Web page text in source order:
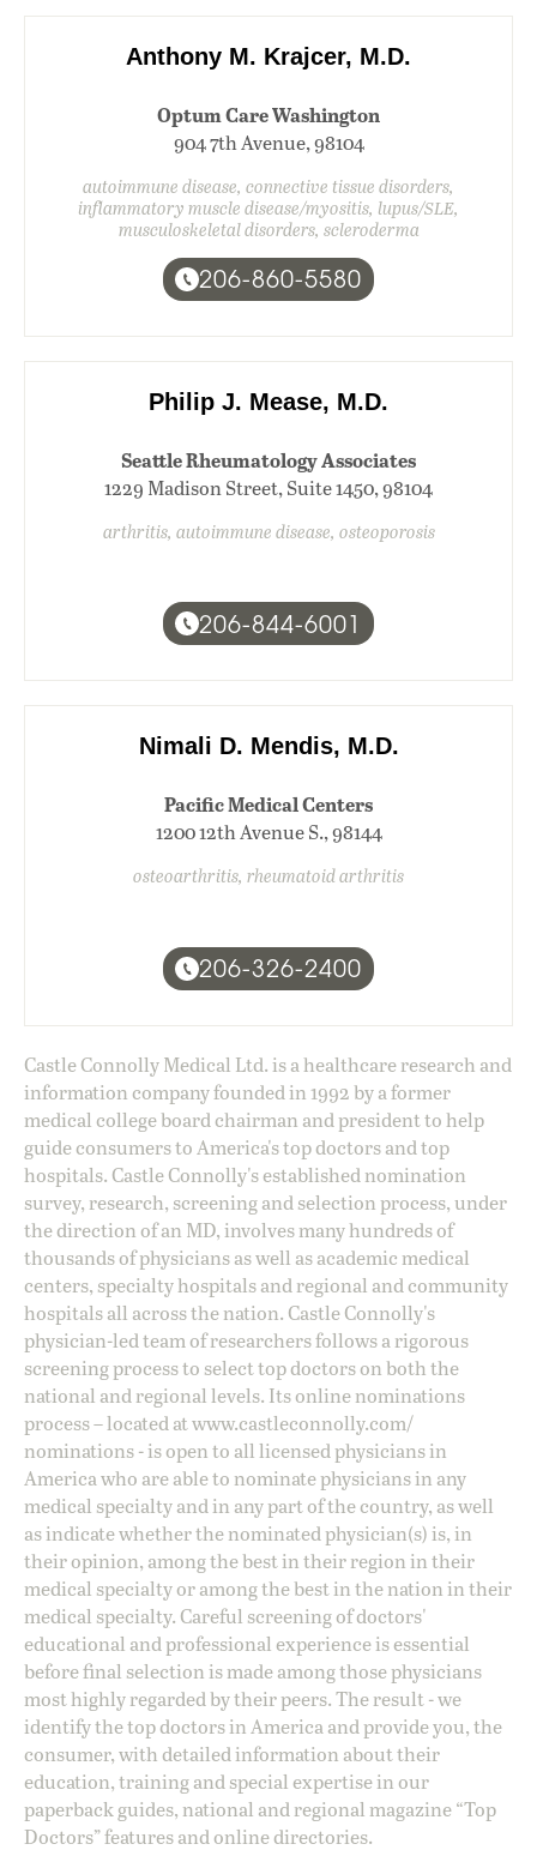
Anthony M. Krajcer, M.D.
Optum Care Washington
904 7th Avenue, 98104
autoimmune disease, connective tissue disorders,
inflammatory muscle disease/myositis, lupus/SLE,
musculoskeletal disorders, scleroderma
206-860-5580
Philip J. Mease, M.D.
Seattle Rheumatology Associates
1229 Madison Street, Suite 1450, 98104
arthritis, autoimmune disease, osteoporosis
206-844-6001
Nimali D. Mendis, M.D.
Pacific Medical Centers
1200 12th Avenue S., 98144
osteoarthritis, rheumatoid arthritis
206-326-2400
Castle Connolly Medical Ltd. is a healthcare research and
information company founded in 1992 by a former
medical college board chairman and president to help
guide consumers to America's top doctors and top
hospitals. Castle Connolly's established nomination
survey, research, screening and selection process, under
the direction of an MD, involves many hundreds of
thousands of physicians as well as academic medical
centers, specialty hospitals and regional and community
hospitals all across the nation. Castle Connolly's
physician-led team of researchers follows a rigorous
screening process to select top doctors on both the
national and regional levels. Its online nominations
process – located atwww.castleconnolly.com/
nominations- is open to all licensed physicians in
America who are able to nominate physicians in any
medical specialty and in any part of the country, as well
as indicate whether the nominated physician(s) is, in
their opinion, among the best in their region in their
medical specialty or among the best in the nation in their
medical specialty. Careful screening of doctors'
educational and professional experience is essential
before final selection is made among those physicians
most highly regarded by their peers. The result - we
identify the top doctors in America and provide you, the
consumer, with detailed information about their
education, training and special expertise in our
paperback guides, national and regional magazine “Top
Doctors” features and online directories.